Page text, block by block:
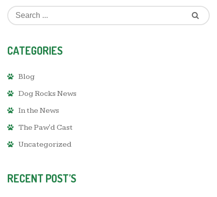
CATEGORIES
Blog
Dog Rocks News
In the News
The Paw'd Cast
Uncategorized
RECENT POST’S